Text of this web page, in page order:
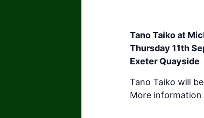
Tano Taiko at
Thursday 11th
Exeter Quayside
Tano Taiko will
More